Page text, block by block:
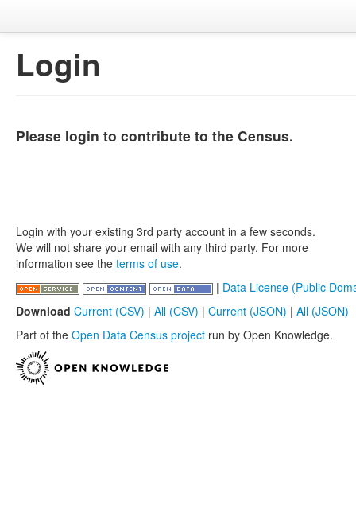
Login
Please login to contribute to the Census.
Login with your existing 3rd party account in a few seconds.
We will not share your email with any third party. For more
information see the terms of use.
| Data License (Public
Download Current (CSV) | All (CSV) | Current (JSON) | All (JSON)
Part of the Open Data Census project run by Open Knowledge.